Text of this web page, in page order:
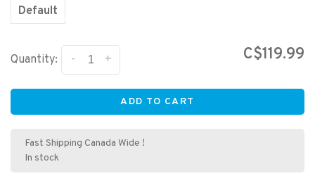
Default
Quantity: +
- C$119.99
ADD TO CART
Fast Shipping Canada Wide !
In stock